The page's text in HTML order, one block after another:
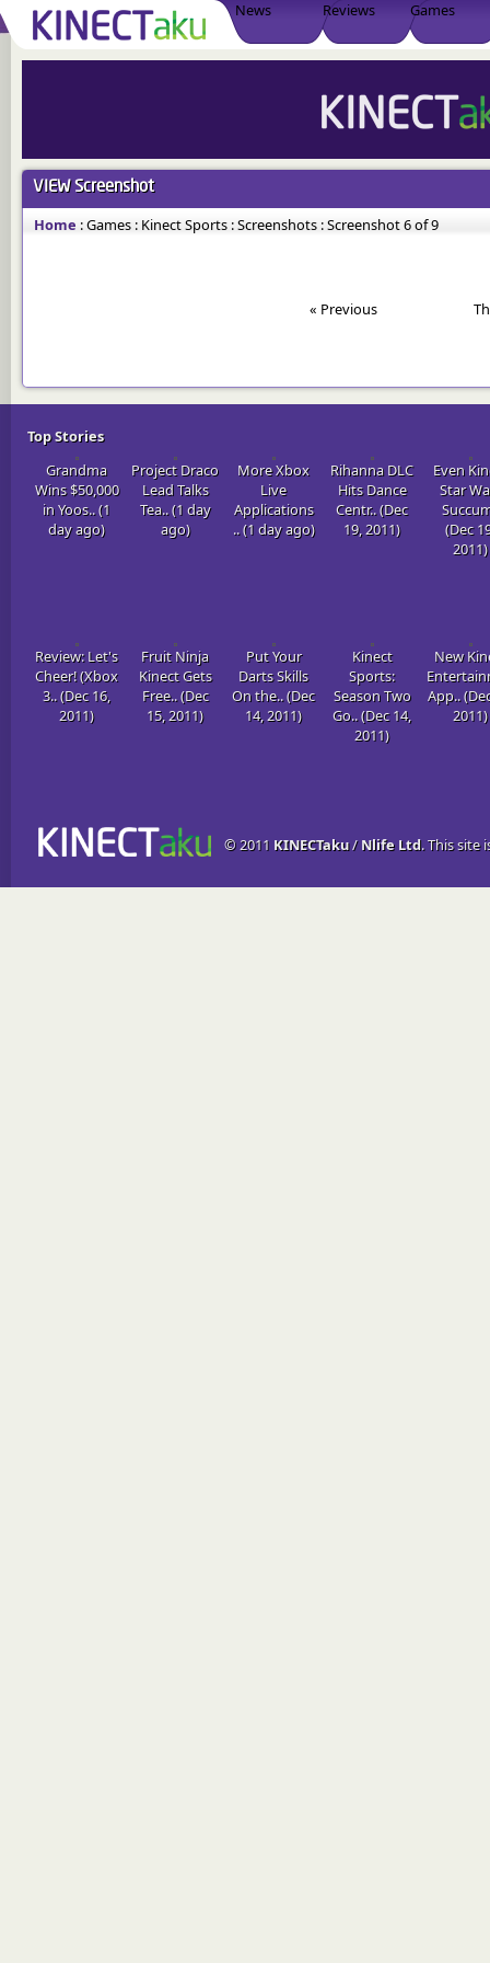
News Reviews Games
VIEWScreenshot
Home :Games : Kinect Sports :Screenshots :Screenshot 6 of 9
« Previous
Top Stories
Grandma
Wins $50,000
in Yoos.. (1
day ago)
Project Draco
Lead Talks
Tea.. (1 day
ago)
More Xbox
Live
Applications
.. (1 day ago)
Rihanna DLC
Hits Dance
Centr.. (Dec
19, 2011)
Even
Star
(Dec
2011)
Review: Let's
Cheer! (Xbox
3.. (Dec 16,
2011)
Fruit Ninja
Kinect Gets
Free.. (Dec
15, 2011)
Put Your
Darts Skills
On the.. (Dec
14, 2011)
Kinect
Sports:
Season Two
Go.. (Dec 14,
2011)
New
App..
2011)
© 2011 KINECTaku/Nlife Ltd. This site